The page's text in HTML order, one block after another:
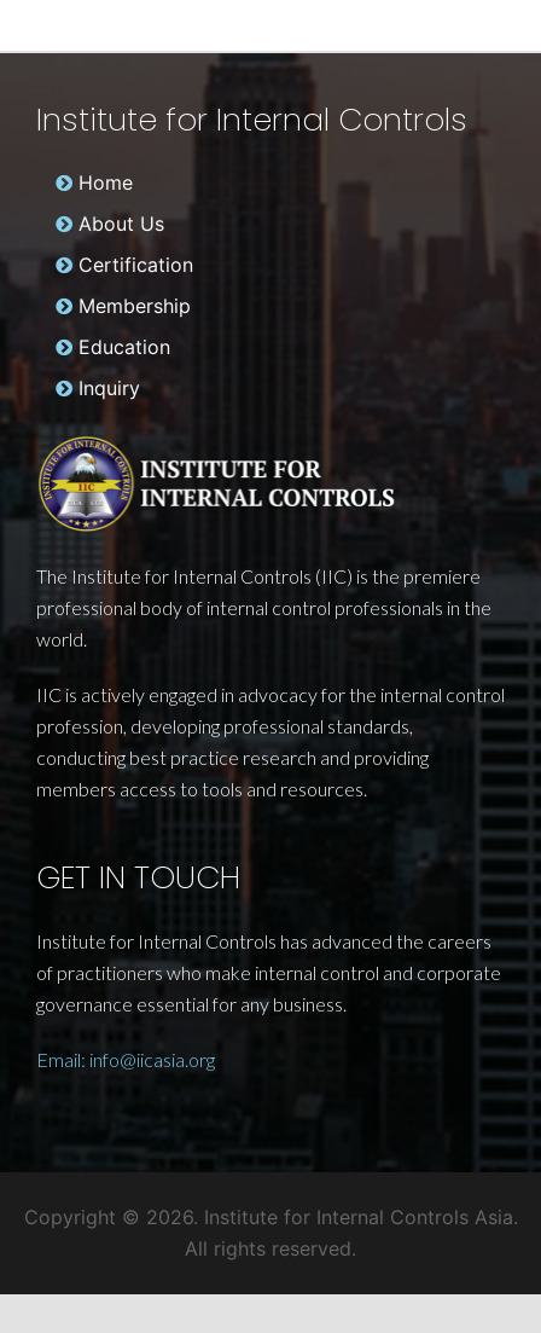
Institute for Internal Controls
Home
About Us
Certification
Membership
Education
Inquiry
The Institute for Internal Controls (IIC) is the premiere
professional body of internal control professionals in the
world.
IIC is actively engaged in advocacy for the internal control
conducting best practice research and providing
members access to tools and resources.
GET IN TOUCH
Institute for Internal Controls has advanced the careers
of practitioners who make internal control and corporate
Email: info@iicasia.org